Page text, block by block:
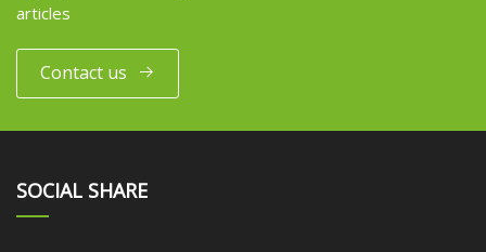
articles
Contact us
SOCIAL SHARE